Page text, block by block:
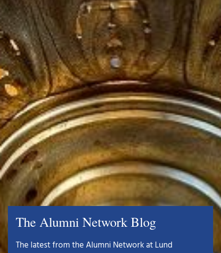
The Alumni Network Blog
The latest from the Alumni Network at Lund